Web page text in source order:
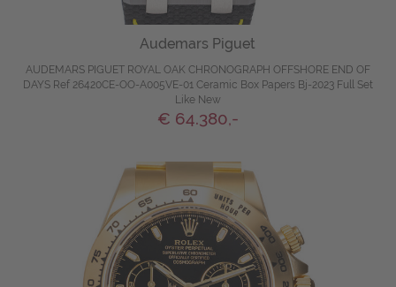
Audemars Piguet
AUDEMARS PIGUET ROYAL OAK CHRONOGRAPH OFFSHORE END OF
DAYS Ref 26420CE-OO-A005VE-01 Ceramic Box Papers Bj-2023 Full Set
Like New
€ 64.380,-